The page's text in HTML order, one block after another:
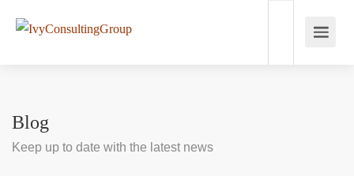
Blog
Keep up to date with the latest news